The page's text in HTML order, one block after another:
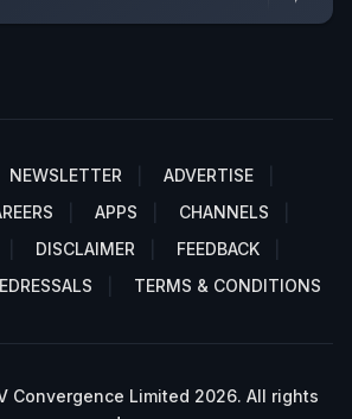
NEWSLETTER
ADVERTISE
APPS
CHANNELS
DISCLAIMER
FEEDBACK
TERMS & CONDITIONS
Convergence Limited 2026. All rights